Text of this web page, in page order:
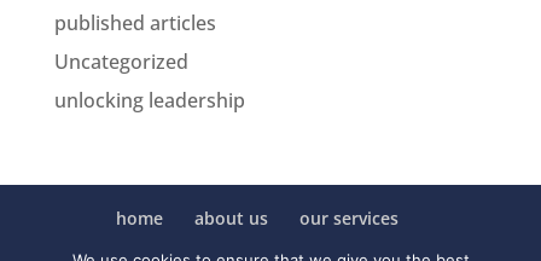
published articles
Uncategorized
unlocking leadership
home about us
our services